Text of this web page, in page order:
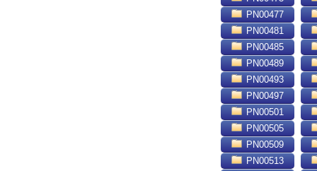
PN00477
PN00481
PN00485
PN00489
PN00493
PN00497
PN00501
PN00505
PN00509
PN00513